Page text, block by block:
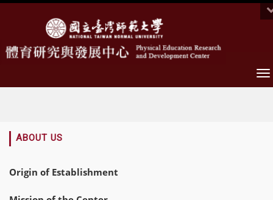
ABOUT US
Origin of Establishment